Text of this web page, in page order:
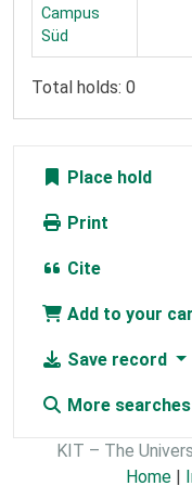
Campus
Süd
Total holds: 0
Place hold
Print
Cite
Add to your
Save record
More searches
KIT – The
Home